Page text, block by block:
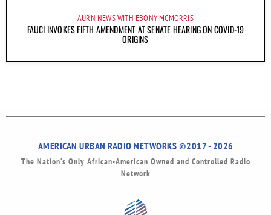
AURN NEWS WITH EBONY MCMORRIS
FAUCI INVOKES FIFTH AMENDMENT AT SENATE HEARING ON COVID-19
ORIGINS
AMERICAN URBAN RADIO NETWORKS ©2017 - 2026
The Nation’s Only African-American Owned and Controlled Radio
Network